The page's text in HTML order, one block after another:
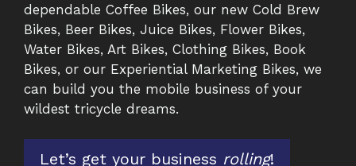
dependable Coffee Bikes, our new Cold Brew
Bikes, Beer Bikes, Juice Bikes, Flower Bikes,
Water Bikes, Art Bikes, Clothing Bikes, Book
Bikes, or our Experiential Marketing Bikes, we
can build you the mobile business of your
wildest tricycle dreams.
Let’s get your business rolling!